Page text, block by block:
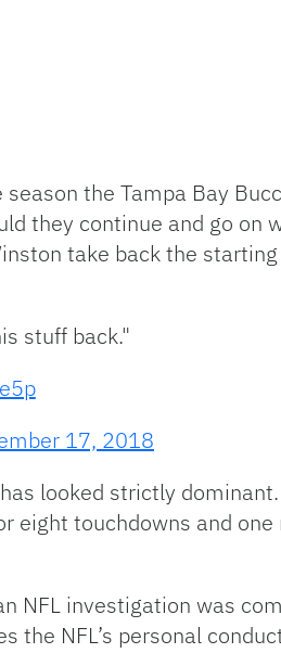
the Tampa Bay
they continue and go on
take back the
stuff back."
17, 2018
looked strictly
eight touchdowns and
NFL investigation was
the NFL’s personal